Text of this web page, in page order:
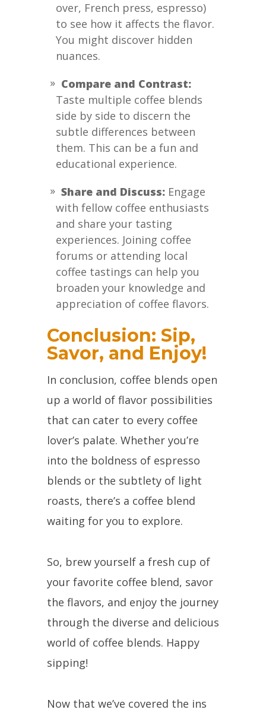
over, French press, espresso)
to see how it affects the flavor.
You might discover hidden
nuances.
Compare and Contrast:
Taste multiple coffee blends
side by side to discern the
subtle differences between
them. This can be a fun and
educational experience.
Share and Discuss: Engage
with fellow coffee enthusiasts
and share your tasting
experiences. Joining coffee
forums or attending local
coffee tastings can help you
broaden your knowledge and
appreciation of coffee flavors.
Conclusion: Sip,
Savor, and Enjoy!
In conclusion, coffee blends open
up a world of flavor possibilities
that can cater to every coffee
lover’s palate. Whether you’re
into the boldness of espresso
blends or the subtlety of light
roasts, there’s a coffee blend
waiting for you to explore.
So, brew yourself a fresh cup of
your favorite coffee blend, savor
the flavors, and enjoy the journey
through the diverse and delicious
world of coffee blends. Happy
sipping!
Now that we’ve covered the ins